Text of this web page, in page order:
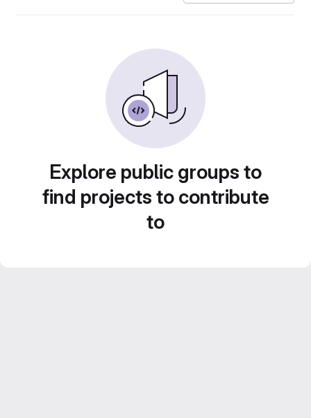
Explore public groups to
find projects to contribute
to